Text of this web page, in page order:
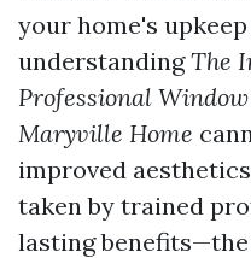
your home's
understandingThe
Professional
Maryville Home
improved
taken by trained
lasting